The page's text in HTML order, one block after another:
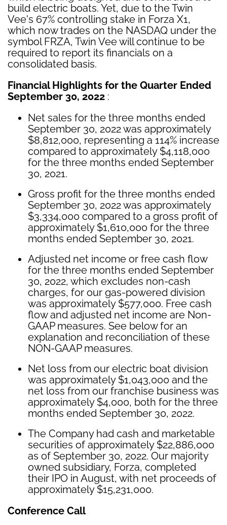
build electric boats. Yet, due to the Twin
Vee's 67% controlling stake in Forza X1,
which now trades on the NASDAQ under the
symbol FRZA, Twin Vee will continue to be
required to report its financials on a
consolidated basis.
Financial Highlights for the Quarter Ended
September 30, 2022 :
Net sales for the three months ended
September 30, 2022 was approximately
$8,812,000, representing a 114% increase
compared to approximately $4,118,000
for the three months ended September
30, 2021.
Gross profit for the three months ended
September 30, 2022 was approximately
$3,334,000 compared to a gross profit of
approximately $1,610,000 for the three
months ended September 30, 2021.
Adjusted net income or free cash flow
for the three months ended September
30, 2022, which excludes non-cash
charges, for our gas-powered division
was approximately $577,000. Free cash
flow and adjusted net income are Non-
GAAP measures. See below for an
explanation and reconciliation of these
NON-GAAP measures.
Net loss from our electric boat division
was approximately $1,043,000 and the
net loss from our franchise business was
approximately $4,000, both for the three
months ended September 30, 2022.
The Company had cash and marketable
securities of approximately $22,886,000
as of September 30, 2022. Our majority
owned subsidiary, Forza, completed
their IPO in August, with net proceeds of
approximately $15,231,000.
Conference Call